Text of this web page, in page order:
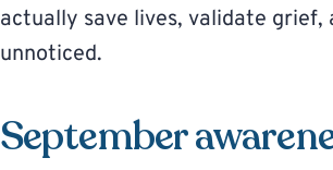
actually save lives, validate
unnoticed.
September